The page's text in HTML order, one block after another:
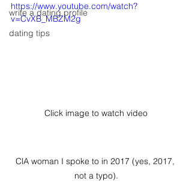
write a dating profile
dating tips
https://www.youtube.com/watch?
v=CvXB_MBZM2g
Click image to watch video
ClA woman I spoke to in 2017 (yes, 2017,
not a typo).